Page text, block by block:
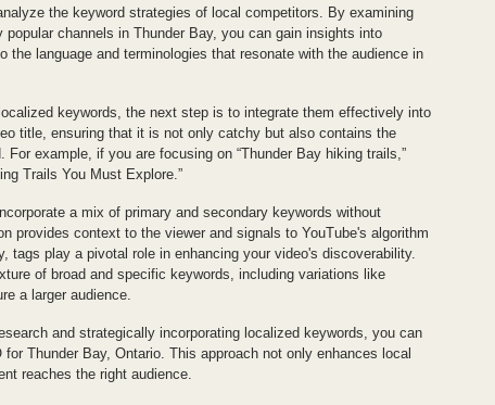
the keyword strategies of local competitors. By examining
channels in Thunder Bay, you can gain insights into
language and terminologies that resonate with the audience in
keywords, the next step is to integrate them effectively into
title, ensuring that it is not only catchy but also contains the
example, if you are focusing on “Thunder Bay hiking trails,”
Trails You Must Explore.”
a mix of primary and secondary keywords without
provides context to the viewer and signals to YouTube's algorithm
tags play a pivotal role in enhancing your video's discoverability.
of broad and specific keywords, including variations like
a larger audience.
and strategically incorporating localized keywords, you can
Thunder Bay, Ontario. This approach not only enhances local
reaches the right audience.